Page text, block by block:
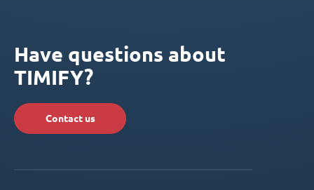
Have questions about
TIMIFY?
Contact us